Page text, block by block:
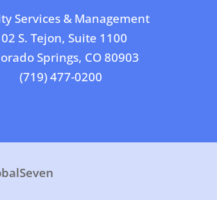
Services & Management
S. Tejon, Suite 1100
Springs, CO 80903
(719) 477-0200